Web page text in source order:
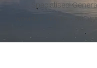
Specialised
WOMEN’S HEALTH •